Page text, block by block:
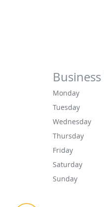
Monday
Tuesday
Wednesday
Thursday
Friday
Saturday
Sunday